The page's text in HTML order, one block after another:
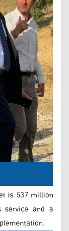
is 537 million
service and a